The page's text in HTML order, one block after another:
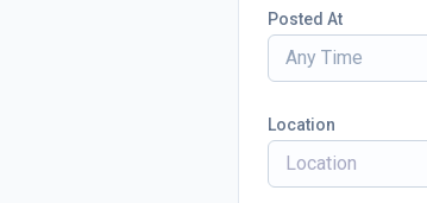
Posted At
Any Time
Location